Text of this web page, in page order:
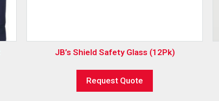
JB’s Shield Safety Glass (12Pk)
Request Quote